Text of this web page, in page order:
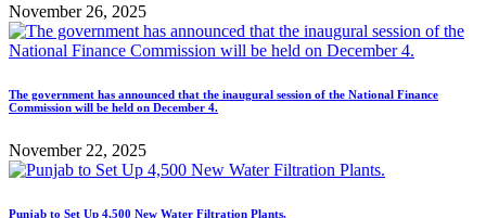
November 26, 2025
The government has announced that the inaugural session of the National Finance
Commission will be held on December 4.
November 22, 2025
Punjab to Set Up 4,500 New Water Filtration Plants.